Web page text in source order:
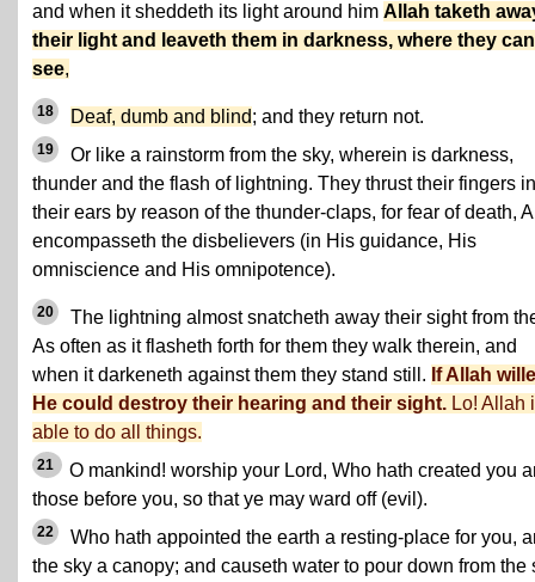
and when it sheddeth its light around him Allah taketh
their light and leaveth them in darkness, where they
see,
18 Deaf, dumb and blind; and they return not.
19
Or like a rainstorm from the sky, wherein is darkness,
thunder and the flash of lightning. They thrust their fingers in
their ears by reason of the thunder-claps, for fear of death,
encompasseth the disbelievers (in His guidance, His
omniscience and His omnipotence).
20
The lightning almost snatcheth away their sight from
As often as it flasheth forth for them they walk therein, and
when it darkeneth against them they stand still. If Allah
He could destroy their hearing and their sight. Lo! Allah
able to do all things.
21
O mankind! worship your Lord, Who hath created you
those before you, so that ye may ward off (evil).
22
Who hath appointed the earth a resting-place for you,
the sky a canopy; and causeth water to pour down from the